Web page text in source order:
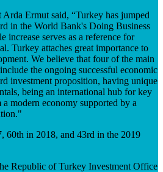
Ermut said, “Turkey has jumped
in the World Bank's Doing Business
increase serves as a reference for
Turkey attaches great importance to
We believe that four of the main
the ongoing successful economic
investment proposition, having unique
being an international hub for key
modern economy supported by a
60th in 2018, and 43rd in the 2019
Republic of Turkey Investment Office